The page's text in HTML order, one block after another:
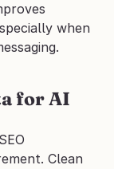
when
for AI
Clean